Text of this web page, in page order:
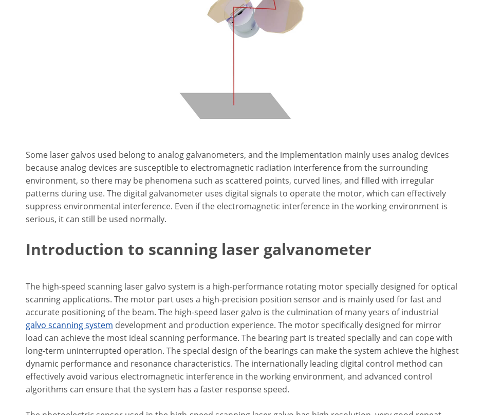
Some laser galvos used belong to analog galvanometers, and the implementation mainly uses analog devices
because analog devices are susceptible to electromagnetic radiation interference from the surrounding
environment, so there may be phenomena such as scattered points, curved lines, and filled with irregular
patterns during use. The digital galvanometer uses digital signals to operate the motor, which can effectively
suppress environmental interference. Even if the electromagnetic interference in the working environment is
serious, it can still be used normally.
Introduction to scanning laser galvanometer
The high-speed scanning laser galvo system is a high-performance rotating motor specially designed for optical
scanning applications. The motor part uses a high-precision position sensor and is mainly used for fast and
accurate positioning of the beam. The high-speed laser galvo is the culmination of many years of industrial
galvo scanning system development and production experience. The motor specifically designed for mirror
load can achieve the most ideal scanning performance. The bearing part is treated specially and can cope with
long-term uninterrupted operation. The special design of the bearings can make the system achieve the highest
dynamic performance and resonance characteristics. The internationally leading digital control method can
effectively avoid various electromagnetic interference in the working environment, and advanced control
algorithms can ensure that the system has a faster response speed.